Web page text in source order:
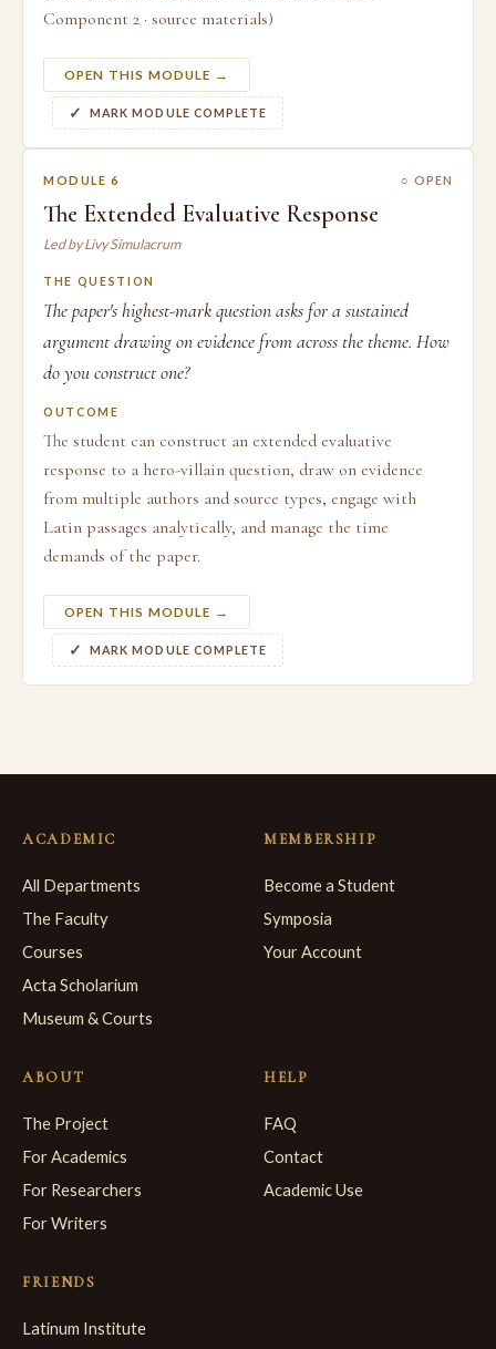
Component 2 · source materials)
OPEN THIS MODULE →
MARK MODULE COMPLETE
MODULE 6 ○ OPEN
The Extended Evaluative Response
Led by Livy Simulacrum
THE QUESTION
The paper's highest-mark question asks for a sustained
argument drawing on evidence from across the theme. How
do you construct one?
OUTCOME
The student can construct an extended evaluative
response to a hero-villain question, draw on evidence
from multiple authors and source types, engage with
Latin passages analytically, and manage the time
demands of the paper.
OPEN THIS MODULE →
MARK MODULE COMPLETE
ACADEMIC
All Departments
The Faculty
Courses
Acta Scholarium
Museum & Courts
MEMBERSHIP
Become a Student
Symposia
Your Account
ABOUT
The Project
For Academics
For Researchers
For Writers
HELP
FAQ
Contact
Academic Use
FRIENDS
Latinum Institute